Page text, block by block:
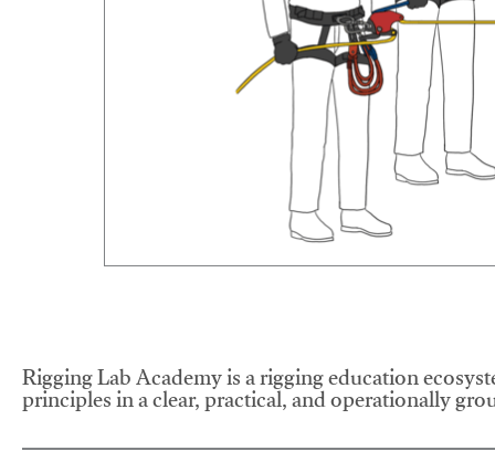
Rigging Lab Academy is a rigging education
principles in a clear, practical, and operationally